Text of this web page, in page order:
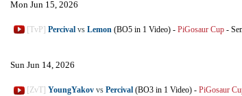
Mon Jun 15, 2026
[TvP] Percival vs Lemon (BO5 in 1 Video) - PiGosaur Cup -
Sun Jun 14, 2026
[ZvT] YoungYakov vs Percival (BO3 in 1 Video) - PiGosaur